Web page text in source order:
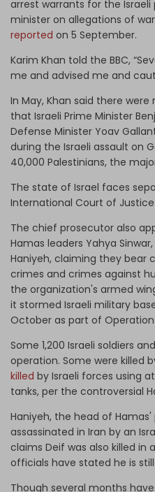
arrest warrants for the
minister on allegations of
reported on 5 September.
Karim Khan told the BBC,
me and advised me and
In May, Khan said there
that Israeli Prime Minister
Defense Minister Yoav
during the Israeli assault on
40,000 Palestinians, the
The state of Israel faces
International Court of
The chief prosecutor also
Hamas leaders Yahya
Haniyeh, claiming they bear
crimes and crimes against
the organization's armed
it stormed Israeli military
October as part of Operation
Some 1,200 Israeli soldiers
operation. Some were killed
killed by Israeli forces using
tanks, per the controversial
Haniyeh, the head of
assassinated in Iran by an
claims Deif was also killed in
officials have stated he is still
Though several months